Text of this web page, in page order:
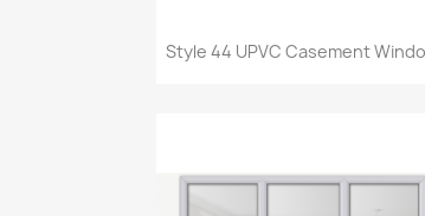
Quick view
Style 44 UPVC Casement